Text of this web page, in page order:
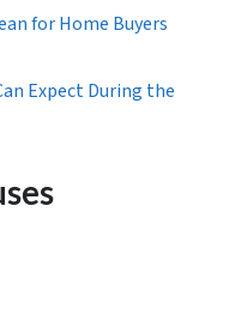
for Home Buyers
Expect During the